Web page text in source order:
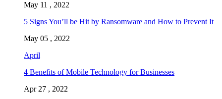
May 11 , 2022
5 Signs You’ll be Hit by Ransomware and How to Prevent It
May 05 , 2022
April
4 Benefits of Mobile Technology for Businesses
Apr 27 , 2022